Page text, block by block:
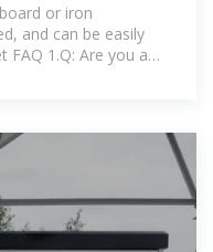
or iron
and can be easily
FAQ 1.Q: Are you a